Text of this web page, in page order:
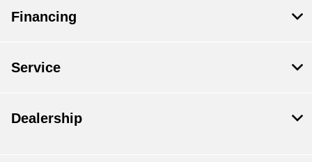
Financing
Service
Dealership